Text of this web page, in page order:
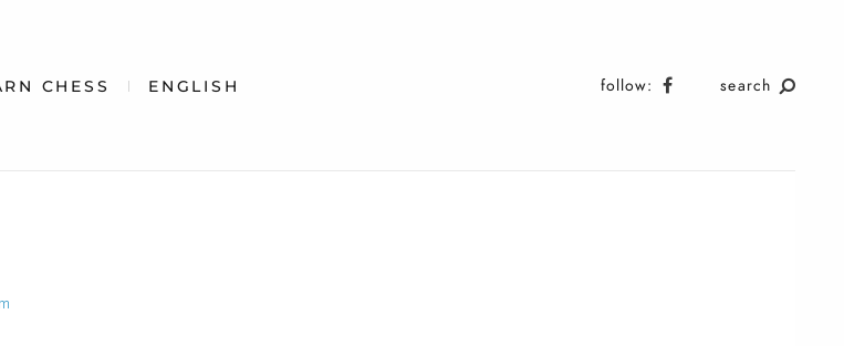
CHESS ENGLISH follow: search